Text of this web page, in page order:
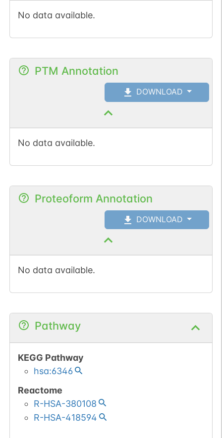
No data available.
PTM Annotation
DOWNLOAD
No data available.
Proteoform Annotation
DOWNLOAD
No data available.
Pathway
KEGG Pathway
hsa:6346
Reactome
R-HSA-380108
R-HSA-418594